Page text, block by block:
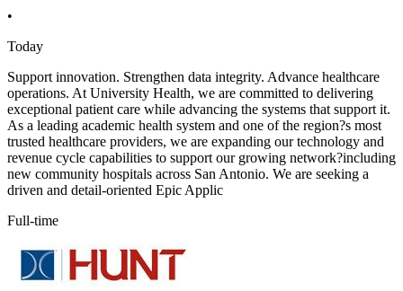
•
Today
Support innovation. Strengthen data integrity. Advance healthcare
operations. At University Health, we are committed to delivering
exceptional patient care while advancing the systems that support it.
As a leading academic health system and one of the region?s most
trusted healthcare providers, we are expanding our technology and
revenue cycle capabilities to support our growing network?including
new community hospitals across San Antonio. We are seeking a
driven and detail-oriented Epic Applic
Full-time